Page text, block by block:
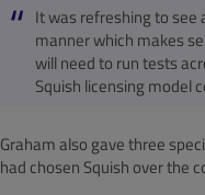
It was refreshing to see
manner which makes
will need to run tests
Squish licensing model
Graham also gave three
had chosen Squish over the